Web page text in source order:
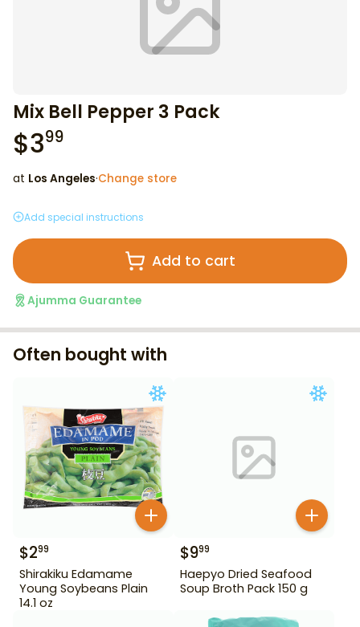
Mix Bell Pepper 3 Pack
$399
at Los Angeles·Change store
Add special instructions
Add to cart
Ajumma Guarantee
Often bought with
$299
Shirakiku Edamame
Young Soybeans Plain
14.1 oz
$999
Haepyo Dried Seafood
Soup Broth Pack 150 g